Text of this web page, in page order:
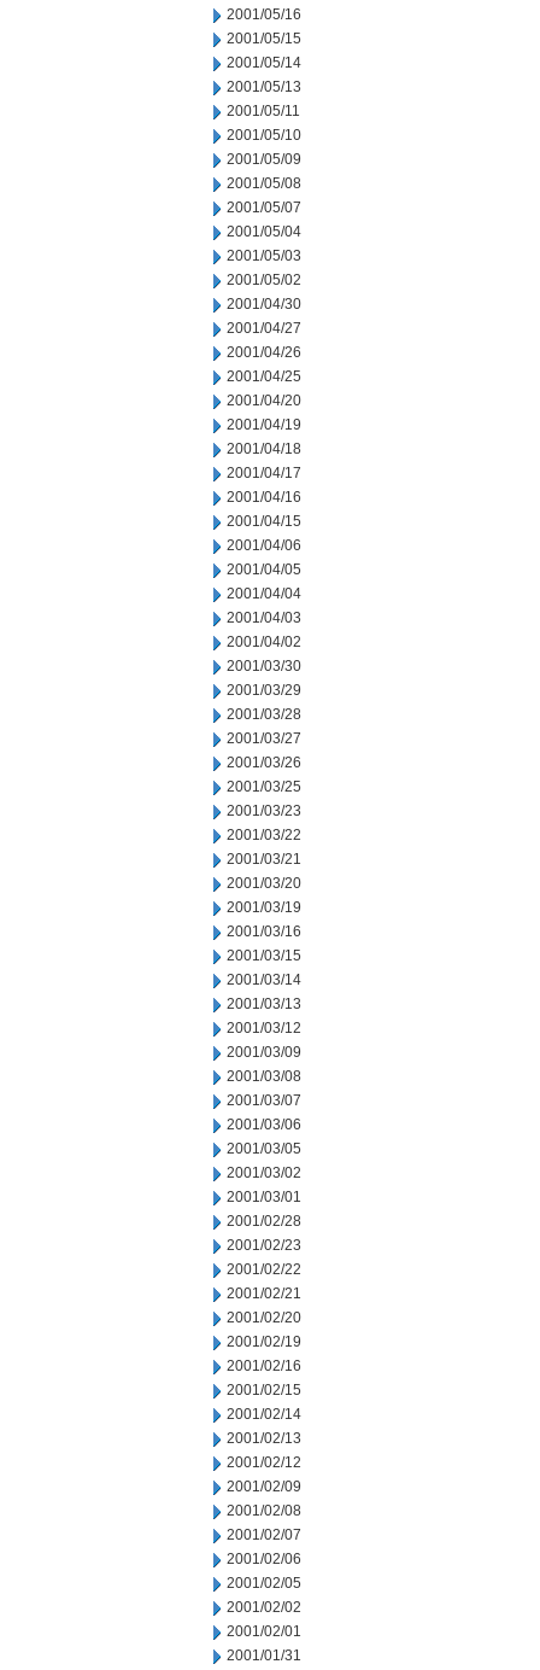
2001/05/16
2001/05/15
2001/05/14
2001/05/13
2001/05/11
2001/05/10
2001/05/09
2001/05/08
2001/05/07
2001/05/04
2001/05/03
2001/05/02
2001/04/30
2001/04/27
2001/04/26
2001/04/25
2001/04/20
2001/04/19
2001/04/18
2001/04/17
2001/04/16
2001/04/15
2001/04/06
2001/04/05
2001/04/04
2001/04/03
2001/04/02
2001/03/30
2001/03/29
2001/03/28
2001/03/27
2001/03/26
2001/03/25
2001/03/23
2001/03/22
2001/03/21
2001/03/20
2001/03/19
2001/03/16
2001/03/15
2001/03/14
2001/03/13
2001/03/12
2001/03/09
2001/03/08
2001/03/07
2001/03/06
2001/03/05
2001/03/02
2001/03/01
2001/02/28
2001/02/23
2001/02/22
2001/02/21
2001/02/20
2001/02/19
2001/02/16
2001/02/15
2001/02/14
2001/02/13
2001/02/12
2001/02/09
2001/02/08
2001/02/07
2001/02/06
2001/02/05
2001/02/02
2001/02/01
2001/01/31